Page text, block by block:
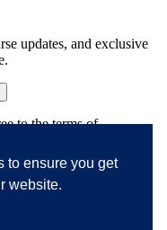
to ensure you get
website.
updates, and exclusive
to the terms of
Course. All rights